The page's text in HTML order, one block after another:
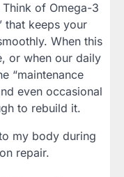
of Omega-3
that keeps your
When this
or when our daily
“maintenance
even occasional
to rebuild it.
my body during
repair.